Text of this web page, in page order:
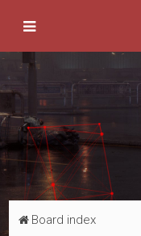
Board index